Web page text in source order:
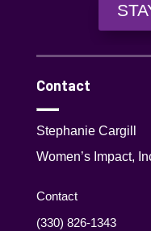
Contact
Stephanie Cargill
Women’s Impact,
Contact
(330) 826-1343‬